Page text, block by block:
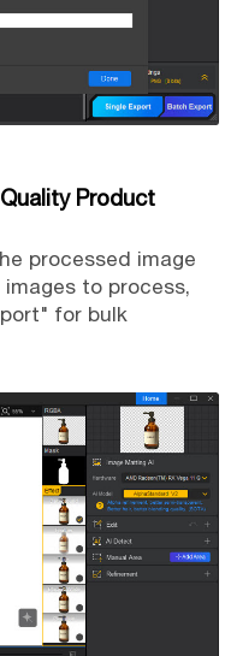
Product
processed image
to process,
for bulk